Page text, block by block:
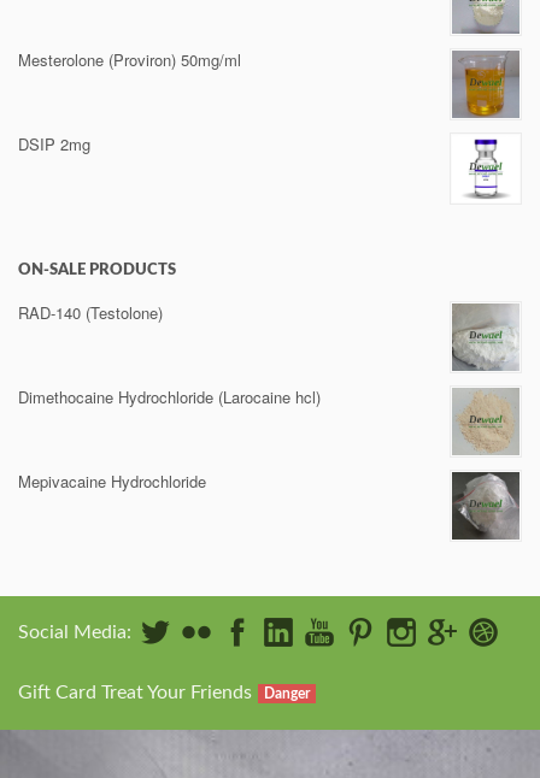
Mesterolone (Proviron) 50mg/ml
DSIP 2mg
ON-SALE PRODUCTS
RAD-140 (Testolone)
Dimethocaine Hydrochloride (Larocaine hcl)
Mepivacaine Hydrochloride
Social Media:
Gift Card Treat Your Friends Danger